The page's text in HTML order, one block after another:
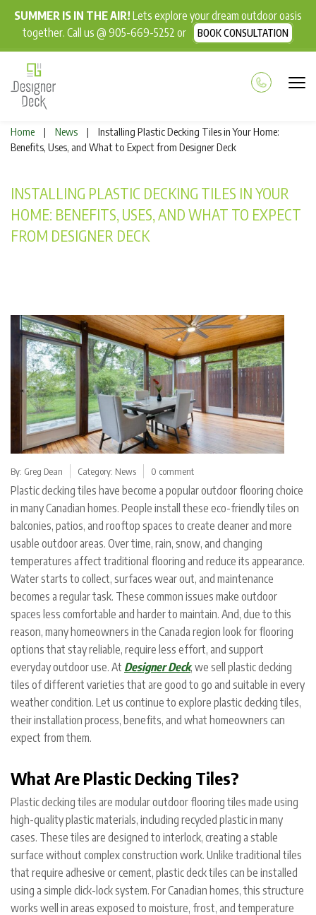
SUMMER IS IN THE AIR! Lets explore your dream outdoor oasis
together. Call us @ 905-669-5252 or
BOOK CONSULTATION
Home | News |
Installing Plastic Decking Tiles in Your Home:
Benefits, Uses, and What to Expect from Designer Deck
INSTALLING PLASTIC DECKING TILES IN YOUR
HOME: BENEFITS, USES, AND WHAT TO EXPECT
FROM DESIGNER DECK
By: Greg Dean Category: News 0 comment
Plastic decking tiles have become a popular outdoor flooring choice
in many Canadian homes. People install these eco-friendly tiles on
balconies, patios, and rooftop spaces to create cleaner and more
usable outdoor areas. Over time, rain, snow, and changing
temperatures affect traditional flooring and reduce its appearance.
Water starts to collect, surfaces wear out, and maintenance
becomes a regular task. These common issues make outdoor
spaces less comfortable and harder to maintain. And, due to this
reason, many homeowners in the Canada region look for flooring
options that stay reliable, require less effort, and support
everyday outdoor use. At Designer Deck, we sell plastic decking
tiles of different varieties that are good to go and suitable in every
weather condition. Let us continue to explore plastic decking tiles,
their installation process, benefits, and what homeowners can
expect from them.
What Are Plastic Decking Tiles?
Plastic decking tiles are modular outdoor flooring tiles made using
high-quality plastic materials, including recycled plastic in many
cases. These tiles are designed to interlock, creating a stable
surface without complex construction work. Unlike traditional tiles
that require adhesive or cement, plastic deck tiles can be installed
using a simple click-lock system. For Canadian homes, this structure
works well in areas exposed to moisture, frost, and temperature